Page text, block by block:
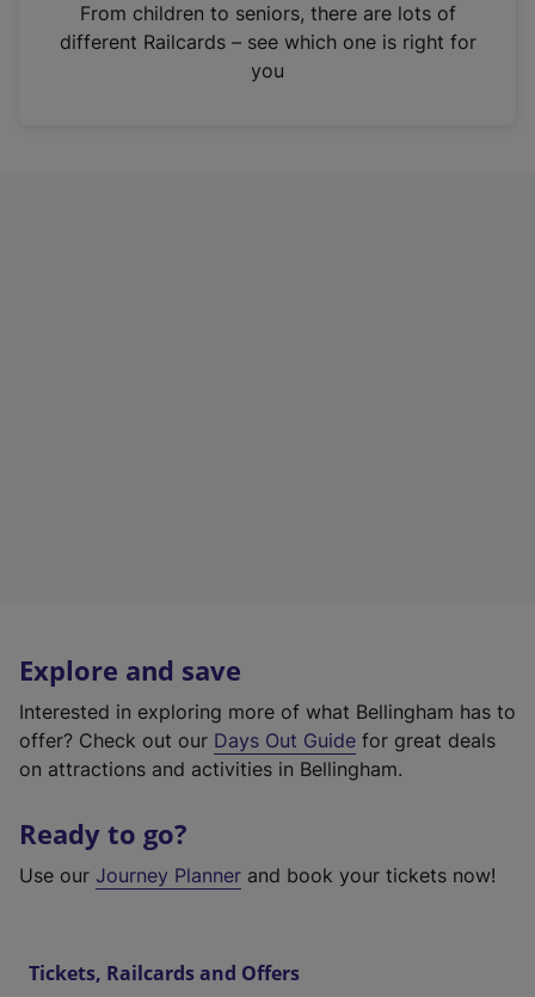
n
From children to seniors, there are lots of
different Railcards – see which one is right for
you
Explore and save
Interested in exploring more of what Bellingham has to
offer? Check out our Days Out Guide for great deals
on attractions and activities in Bellingham.
Ready to go?
Use our Journey Planner and book your tickets now!
Tickets, Railcards and Offers